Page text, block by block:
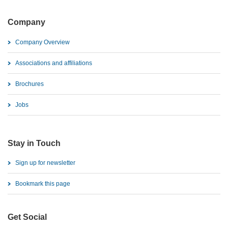
Company
Company Overview
Associations and affiliations
Brochures
Jobs
Stay in Touch
Sign up for newsletter
Bookmark this page
Get Social